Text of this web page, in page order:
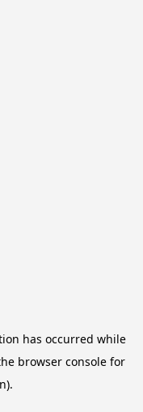
has occurred while
browser console for